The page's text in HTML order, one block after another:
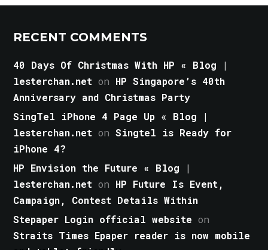
RECENT COMMENTS
40 Days Of Christmas With HP « Blog |
lesterchan.net on HP Singapore’s 40th
Anniversary and Christmas Party
SingTel iPhone 4 Page Up « Blog |
lesterchan.net onSingtel is Ready for
iPhone 4?
HP Envision the Future « Blog |
lesterchan.net on HP Future Is Event,
Campaign, Contest Details Within
Stepaper Login official website on
Straits Times Epaper reader is now mobile